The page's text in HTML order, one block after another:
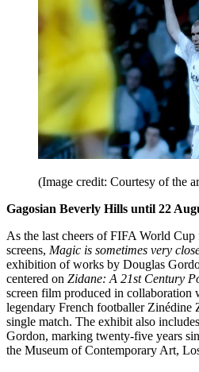
(Image credit: Courtesy of the
Gagosian Beverly Hills until 22
As the last cheers of FIFA World Cup
screens, Magic is sometimes very
exhibition of works by Douglas
centered on Zidane: A 21st Century
screen film produced in
legendary French footballer Zinédine
single match. The exhibit also
Gordon, marking twenty-five years
the Museum of Contemporary Art,